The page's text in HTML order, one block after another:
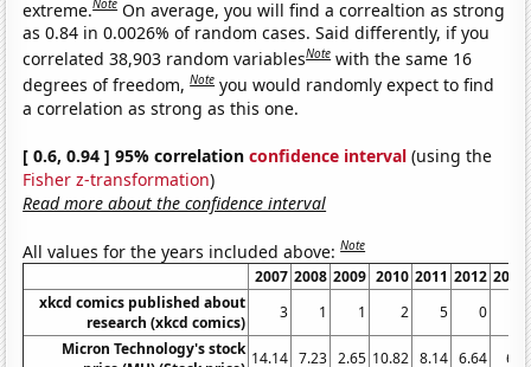
extreme.Note On average, you will find a correaltion as strong
as 0.84 in 0.0026% of random cases. Said differently, if you
correlated 38,903 random variablesNote with the same 16
degrees of freedom,Note you would randomly expect to find
a correlation as strong as this one.
[ 0.6, 0.94 ] 95% correlationconfidence interval (using the
Fisher z-transformation)
Read more about the confidence interval
All values for the years included above:Note
2007 2008 2009 2010 2011 2012 2013
xkcd comics published about
research (xkcd comics)
3 1 1 2 5 0
Micron Technology's stock 14.14 7.23 2.65 10.82 8.14 6.64 6.6